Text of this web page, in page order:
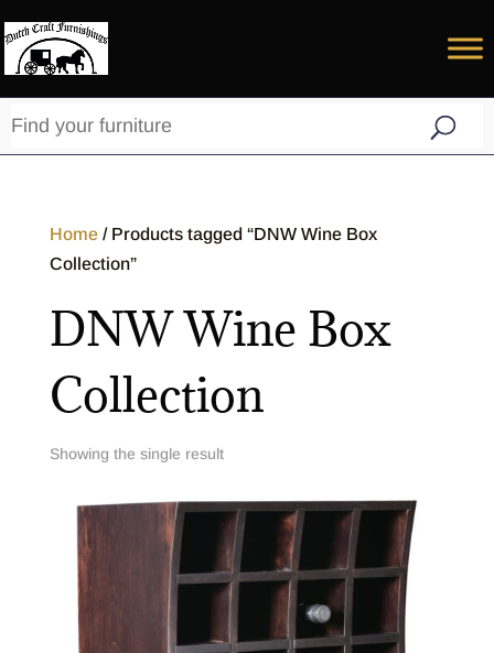
Home/ Products tagged “DNW Wine Box
Collection”
DNW Wine Box
Collection
Showing the single result